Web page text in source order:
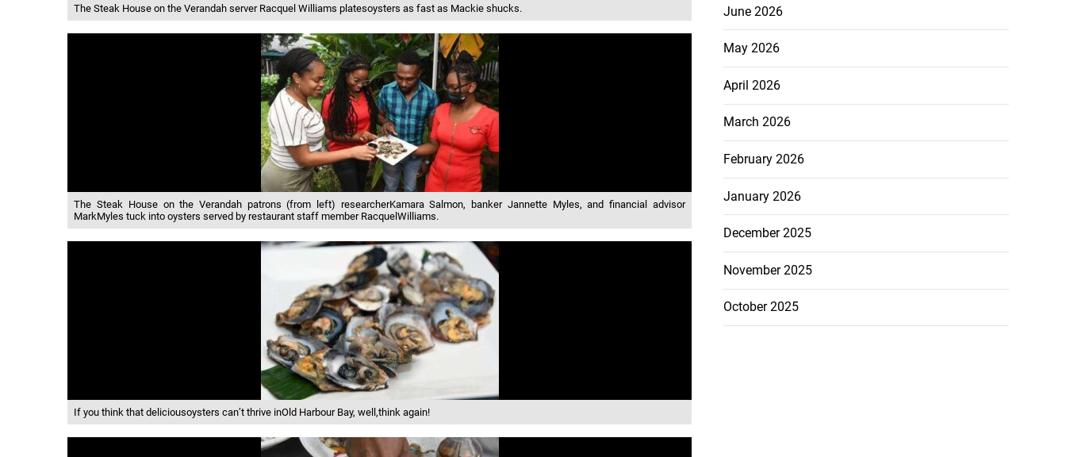
The Steak House on the Verandah server Racquel Williams platesoysters as fast as Mackie shucks.
The Steak House on the Verandah patrons (from left) researcherKamara Salmon, banker Jannette Myles, and financial advisor
MarkMyles tuck into oysters served by restaurant staff member RacquelWilliams.
If you think that deliciousoysters can’t thrive inOld Harbour Bay, well,think again!
June 2026
May 2026
April 2026
March 2026
February 2026
January 2026
December 2025
November 2025
October 2025